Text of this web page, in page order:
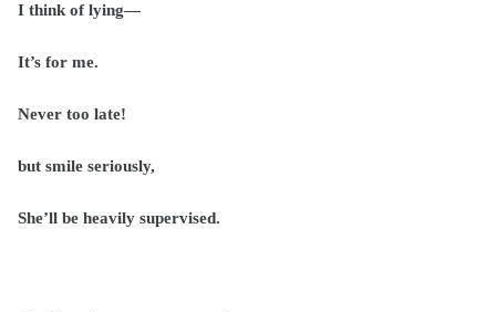
I think of lying—
It’s for me.
Never too late!
but smile seriously,
She’ll be heavily supervised.